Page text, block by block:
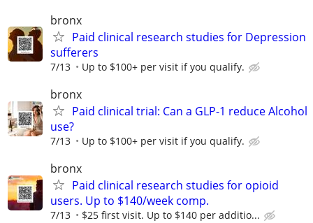
bronx
Paid clinical research studies for Depression
sufferers
7/13 Up to $100+ per visit if you qualify.
bronx
Paid clinical trial: Can a GLP-1 reduce Alcohol
use?
7/13 Up to $100+ per visit if you qualify.
bronx
Paid clinical research studies for opioid
users. Up to $140/week comp.
7/13 $25 first visit. Up to $140 per additio...